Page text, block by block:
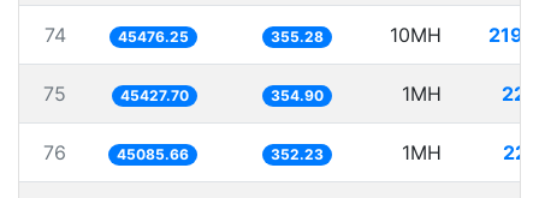
74 45476.25 355.28 10MH
75 45427.70 354.90 1MH
76 45085.66 352.23 1MH